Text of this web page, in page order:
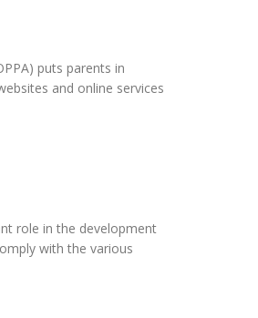
puts parents in
and online services
role in the development
with the various